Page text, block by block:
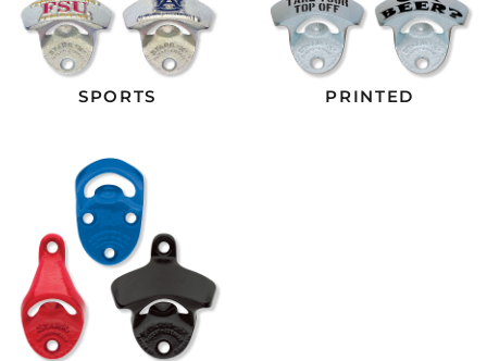
SPORTS PRINTED